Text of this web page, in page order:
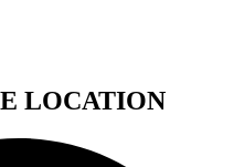
LOCATION